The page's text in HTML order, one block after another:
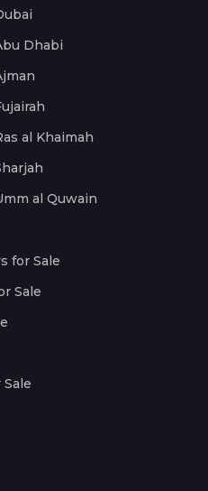
Dhabi
al Khaimah
al Quwain
for Sale
Sale